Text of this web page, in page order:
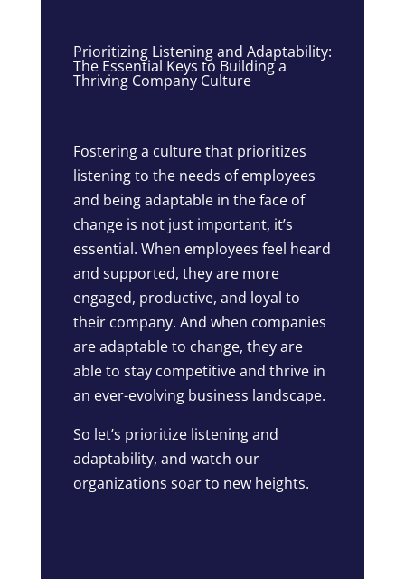
Prioritizing Listening and Adaptability:
The Essential Keys to Building a
Thriving Company Culture
Fostering a culture that prioritizes
listening to the needs of employees
and being adaptable in the face of
change is not just important, it’s
essential. When employees feel heard
and supported, they are more
engaged, productive, and loyal to
their company. And when companies
are adaptable to change, they are
able to stay competitive and thrive in
an ever-evolving business landscape.
So let’s prioritize listening and
adaptability, and watch our
organizations soar to new heights.